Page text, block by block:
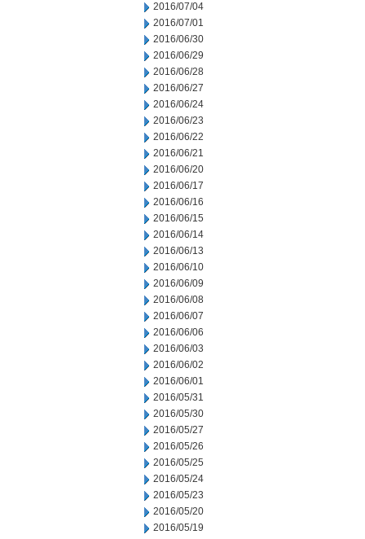
2016/07/04
2016/07/01
2016/06/30
2016/06/29
2016/06/28
2016/06/27
2016/06/24
2016/06/23
2016/06/22
2016/06/21
2016/06/20
2016/06/17
2016/06/16
2016/06/15
2016/06/14
2016/06/13
2016/06/10
2016/06/09
2016/06/08
2016/06/07
2016/06/06
2016/06/03
2016/06/02
2016/06/01
2016/05/31
2016/05/30
2016/05/27
2016/05/26
2016/05/25
2016/05/24
2016/05/23
2016/05/20
2016/05/19